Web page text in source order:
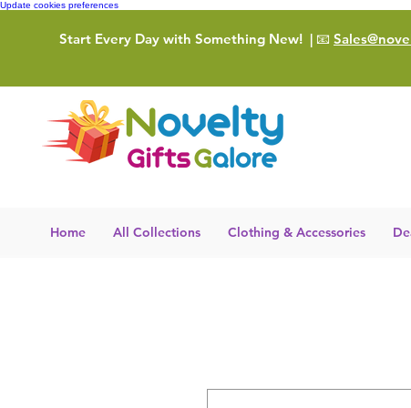
Update cookies preferences
Start Every Day with Something New! | 📧
Home All Collections Clothing & Accessories